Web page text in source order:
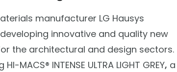
manufacturer LG Hausys
innovative and quality new
the architectural and design sectors.
MACS® INTENSE ULTRA LIGHT GREY, a